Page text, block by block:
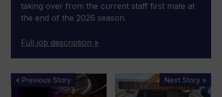
taking over from the current staff first mate at
the end of the 2026 season.
Full job description »
« Previous Story
Metstrade
Next Story »
As
an